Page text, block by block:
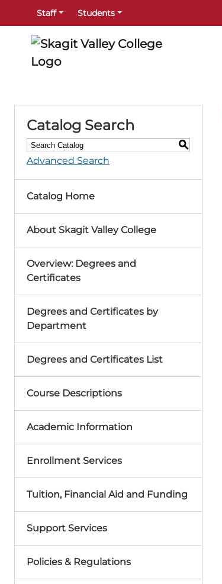
Staff Students
Catalog Search
S
Advanced Search
Catalog Home
About Skagit Valley College
Overview: Degrees and
Certificates
Degrees and Certificates by
Department
Degrees and Certificates List
Course Descriptions
Academic Information
Enrollment Services
Tuition, Financial Aid and Funding
Support Services
Policies & Regulations